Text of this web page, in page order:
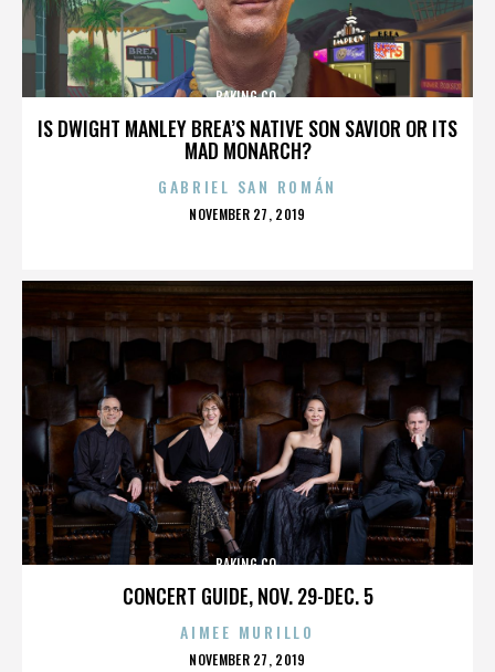
IS DWIGHT MANLEY BREA’S NATIVE SON SAVIOR OR ITS
MAD MONARCH?
BAKING CO.
GABRIEL SAN ROMÁN
POSTED
NOVEMBER 27, 2019
CONCERT GUIDE, NOV. 29-DEC. 5
BAKING CO.
AIMEE MURILLO
POSTED
NOVEMBER 27, 2019